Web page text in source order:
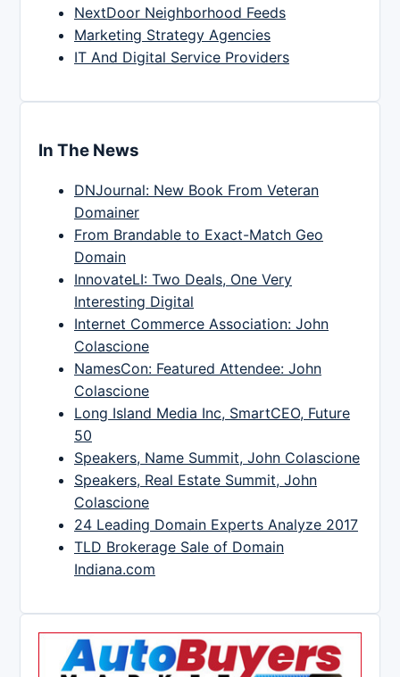
NextDoor Neighborhood Feeds
Marketing Strategy Agencies
IT And Digital Service Providers
In The News
DNJournal: New Book From Veteran
Domainer
From Brandable to Exact-Match Geo
Domain
InnovateLI: Two Deals, One Very
Interesting Digital
Internet Commerce Association: John
Colascione
NamesCon: Featured Attendee: John
Colascione
Long Island Media Inc, SmartCEO, Future
50
Speakers, Name Summit, John Colascione
Speakers, Real Estate Summit, John
Colascione
24 Leading Domain Experts Analyze 2017
TLD Brokerage Sale of Domain
Indiana.com